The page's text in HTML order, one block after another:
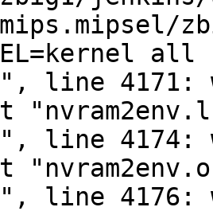
all -
line 4171:
line 4174:
line 4176: